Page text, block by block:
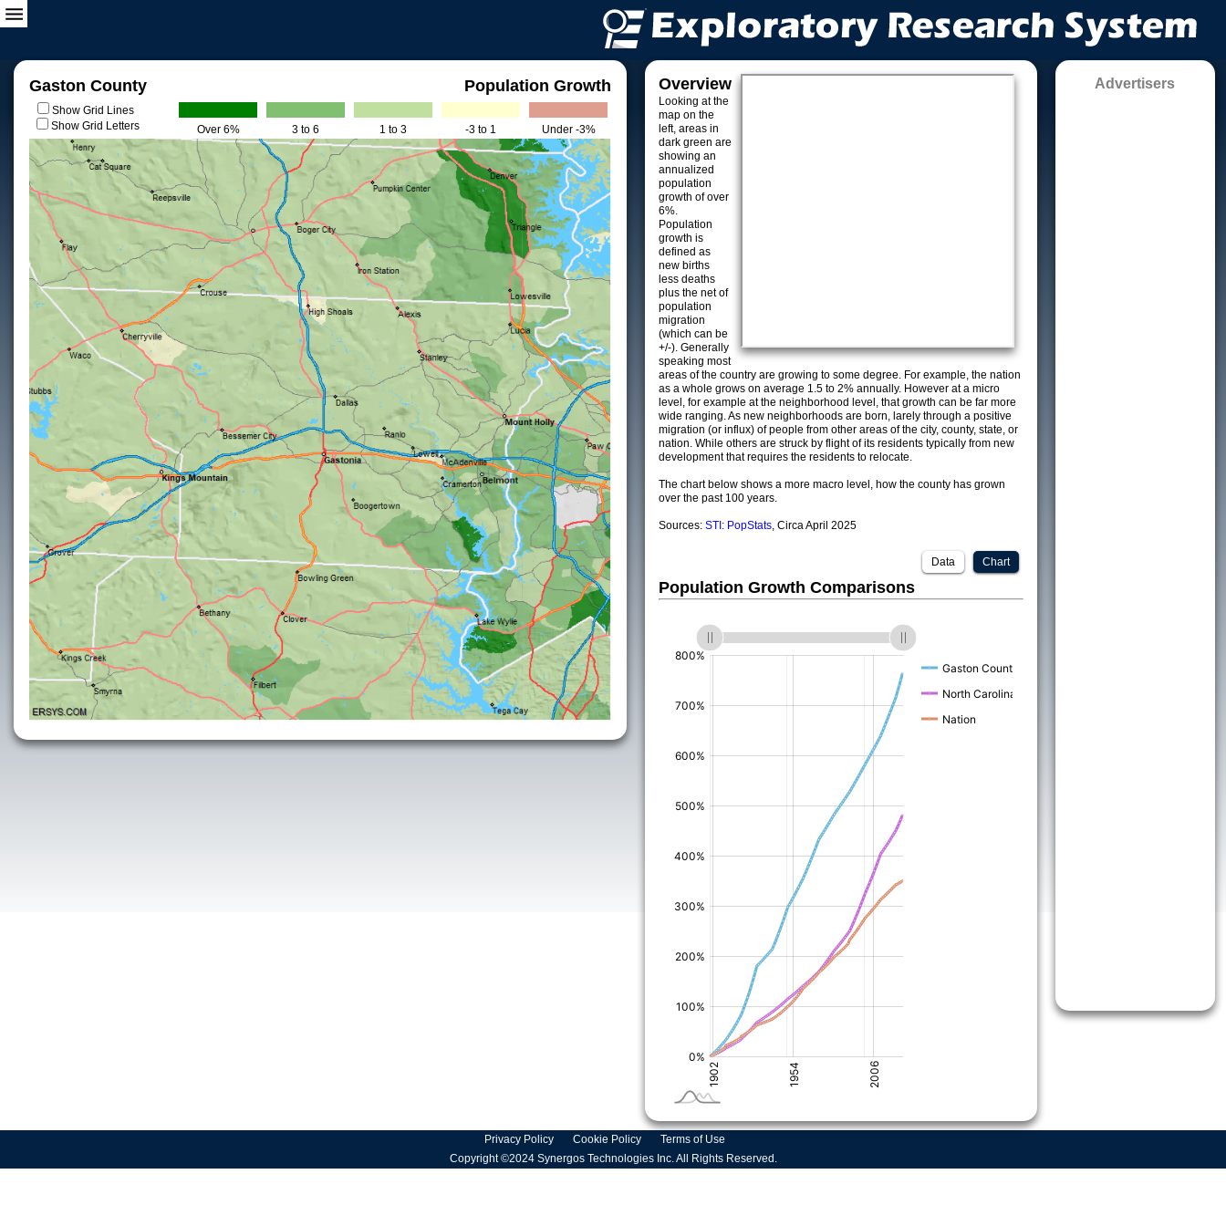
Gaston County Population Growth
Show Grid Lines
Show Grid Letters
Over 6% 3 to 6 1 to 3 -3 to 1 Under -3%
Overview
Looking at the
map on the
left, areas in
dark green are
showing an
annualized
population
growth of over
6%.
Population
growth is
defined as
new births
less deaths
plus the net of
population
migration
(which can be
+/-). Generally
speaking most
areas of the country are growing to some degree. For example, the nation
as a whole grows on average 1.5 to 2% annually. However at a micro
level, for example at the neighborhood level, that growth can be far more
wide ranging. As new neighborhoods are born, larely through a positive
migration (or influx) of people from other areas of the city, county, state, or
nation. While others are struck by flight of its residents typically from new
development that requires the residents to relocate.
The chart below shows a more macro level, how the county has grown
over the past 100 years.
Sources: STI: PopStats, Circa April 2025
Chart
Data
Population Growth Comparisons
Advertisers
Privacy Policy Cookie Policy
Terms of Use
Copyright ©2024 Synergos Technologies Inc. All Rights Reserved.